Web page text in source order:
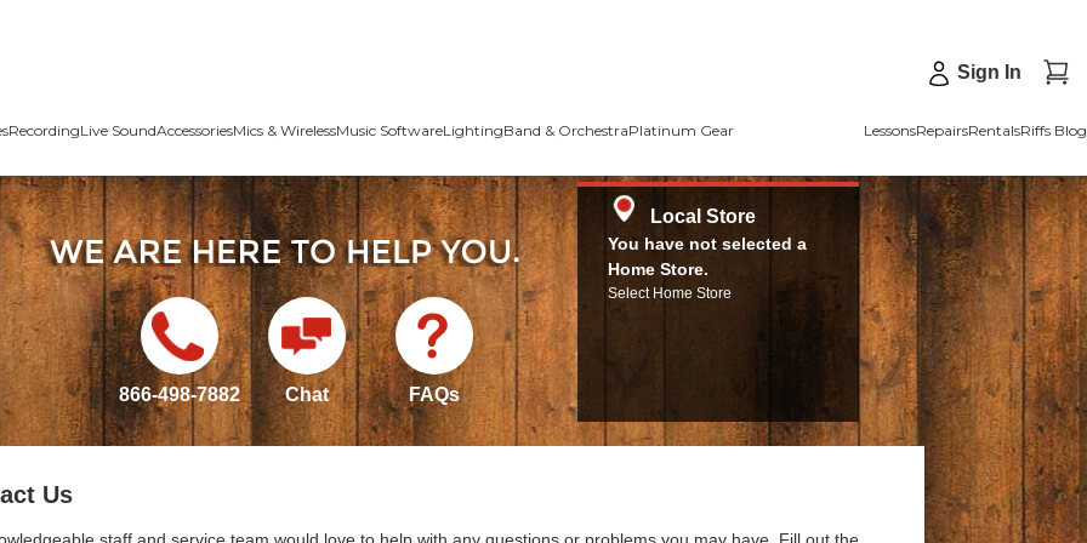
Sign In
RecordingLive SoundAccessoriesMics & WirelessMusic SoftwareLightingBand & OrchestraPlatinum Gear LessonsRepairsRentalsRiffs Blog
866-498-7882 Chat FAQs
Local Store
You have not selected a
Home Store.
Select Home Store
Us